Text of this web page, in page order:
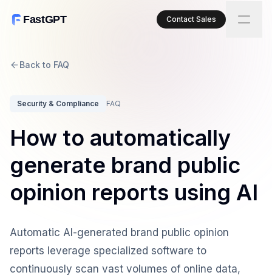
FastGPT Contact Sales
Back to FAQ
Security & Compliance FAQ
How to automatically
generate brand public
opinion reports using AI
Automatic AI-generated brand public opinion
reports leverage specialized software to
continuously scan vast volumes of online data,